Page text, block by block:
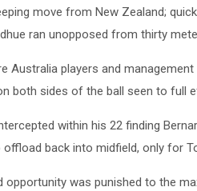
move from New Zealand;
ran unopposed from thirty
Australia players and
both sides of the ball seen to full
within his 22 finding
offload back into midfield, only for
opportunity was punished to the